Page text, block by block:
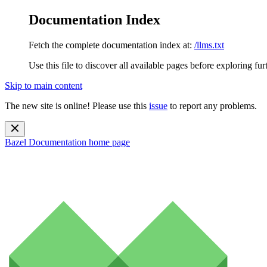
Documentation Index
Fetch the complete documentation index at: /llms.txt
Use this file to discover all available pages before exploring
Skip to main content
The new site is online! Please use this issue to report any problems.
Bazel Documentation home page